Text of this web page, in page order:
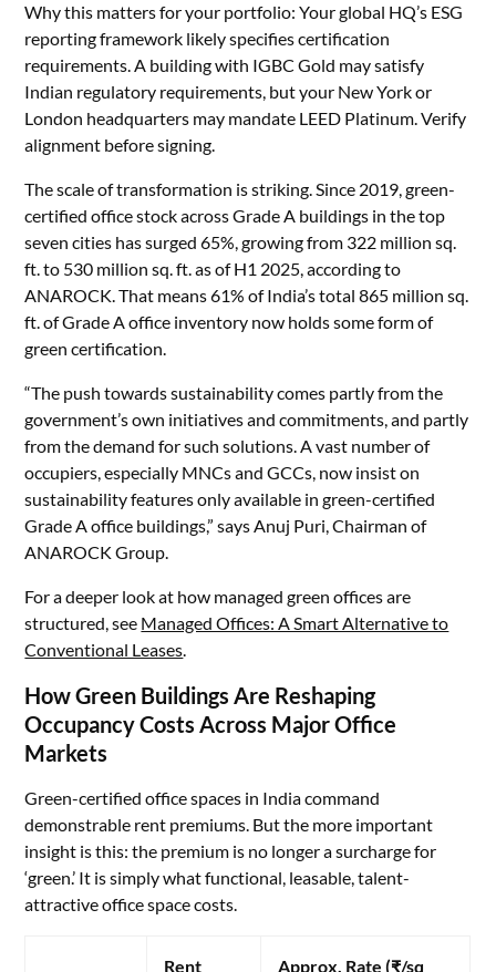
Why this matters for your portfolio: Your global HQ’s ESG
reporting framework likely specifies certification
requirements. A building with IGBC Gold may satisfy
Indian regulatory requirements, but your New York or
London headquarters may mandate LEED Platinum. Verify
alignment before signing.
The scale of transformation is striking. Since 2019, green-
certified office stock across Grade A buildings in the top
seven cities has surged 65%, growing from 322 million sq.
ft. to 530 million sq. ft. as of H1 2025, according to
ANAROCK. That means 61% of India’s total 865 million sq.
ft. of Grade A office inventory now holds some form of
green certification.
“The push towards sustainability comes partly from the
government’s own initiatives and commitments, and partly
from the demand for such solutions. A vast number of
occupiers, especially MNCs and GCCs, now insist on
sustainability features only available in green-certified
Grade A office buildings,” says Anuj Puri, Chairman of
ANAROCK Group.
For a deeper look at how managed green offices are
structured, see Managed Offices: A Smart Alternative to
Conventional Leases.
How Green Buildings Are Reshaping
Occupancy Costs Across Major Office
Markets
Green-certified office spaces in India command
demonstrable rent premiums. But the more important
insight is this: the premium is no longer a surcharge for
‘green.’ It is simply what functional, leasable, talent-
attractive office space costs.
Rent Approx. Rate (₹/sq